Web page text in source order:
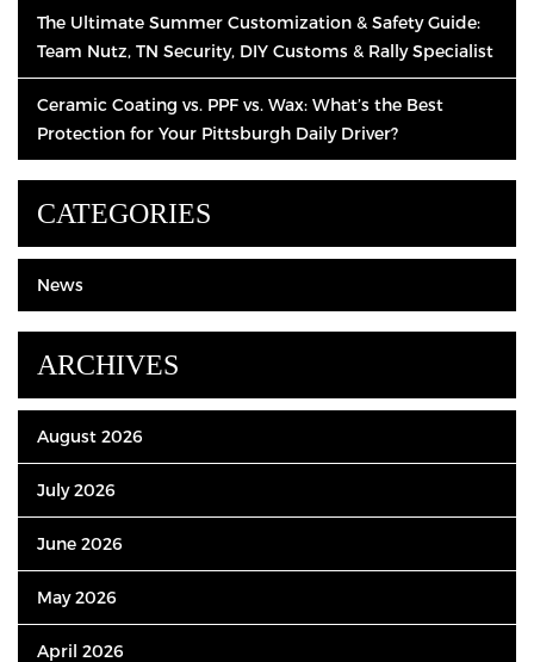
The Ultimate Summer Customization & Safety Guide:
Team Nutz, TN Security, DIY Customs & Rally Specialist
Ceramic Coating vs. PPF vs. Wax: What’s the Best
Protection for Your Pittsburgh Daily Driver?
CATEGORIES
News
ARCHIVES
August 2026
July 2026
June 2026
May 2026
April 2026